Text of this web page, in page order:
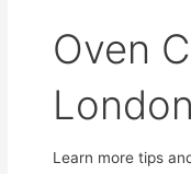
Oven
London
Learn more tips